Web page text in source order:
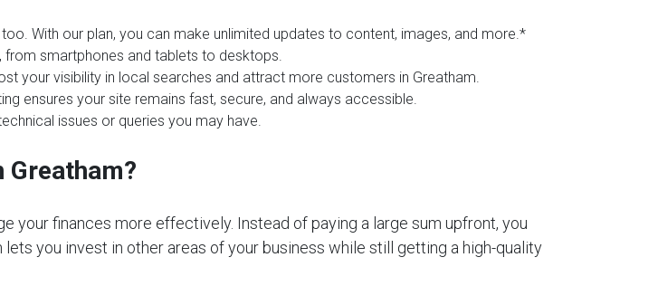
With our plan, you can make unlimited updates to content, images, and more.*
from smartphones and tablets to desktops.
your visibility in local searches and attract more customers in Greatham.
ensures your site remains fast, secure, and always accessible.
issues or queries you may have.
Greatham?
your finances more effectively. Instead of paying a large sum upfront, you
you invest in other areas of your business while still getting a high-quality